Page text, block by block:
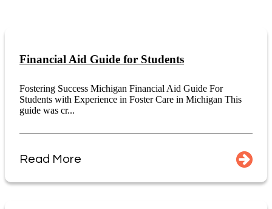
Financial Aid Guide for Students
Fostering Success Michigan Financial Aid Guide For
Students with Experience in Foster Care in Michigan This
guide was cr...
Read More